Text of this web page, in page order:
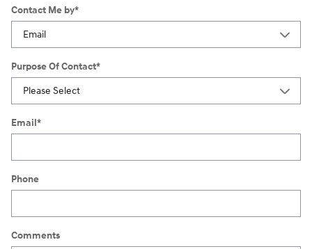
Contact Me by*
Purpose Of Contact*
Email*
Phone
Comments